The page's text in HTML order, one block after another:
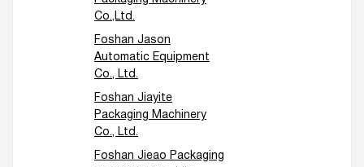
Co.,Ltd.
Foshan Jason
Automatic Equipment
Co., Ltd.
Foshan Jiayite
Packaging Machinery
Co., Ltd.
Foshan Jieao Packaging